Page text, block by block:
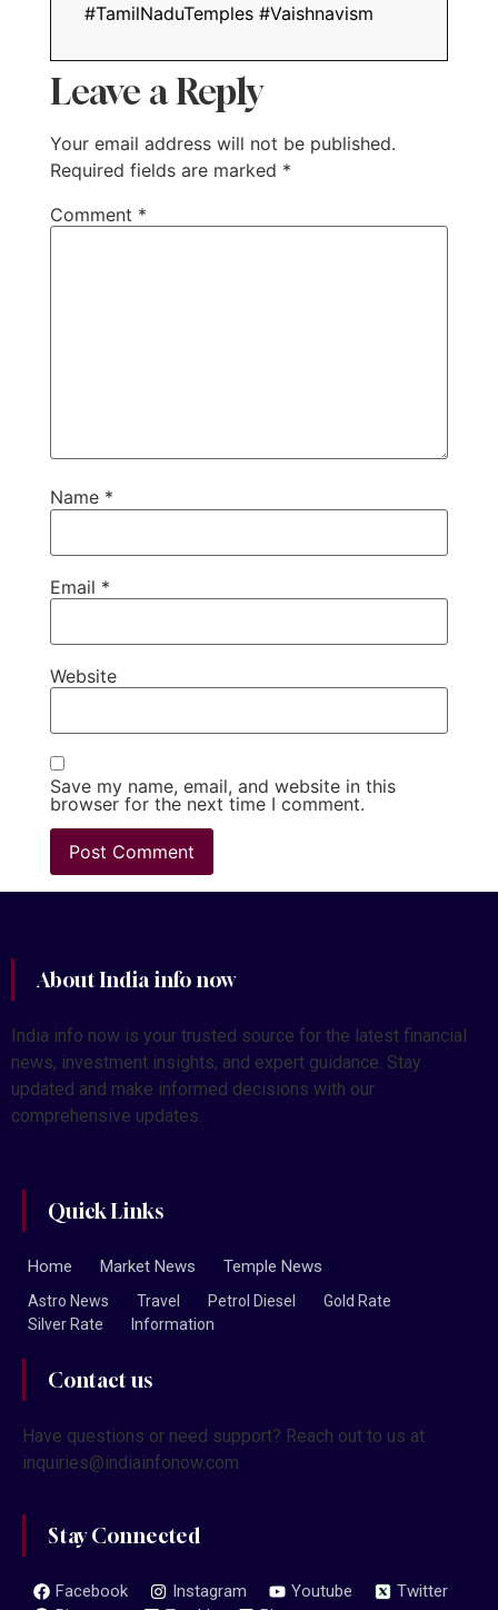
#TamilNaduTemples #Vaishnavism
Leave a Reply
Your email address will not be published.
Required fields are marked *
Comment *
Name *
Email *
Website
Save my name, email, and website in this
browser for the next time I comment.
About India info now
India info now is your trusted source for the latest financial
news, investment insights, and expert guidance. Stay
updated and make informed decisions with our
comprehensive updates.
Quick Links
Home Market News Temple News
Astro News Travel Petrol Diesel
Gold Rate
Silver Rate
Information
Contact us
Have questions or need support? Reach out to us at
inquiries@indiainfonow.com
Stay Connected
Facebook Instagram Youtube
Twitter